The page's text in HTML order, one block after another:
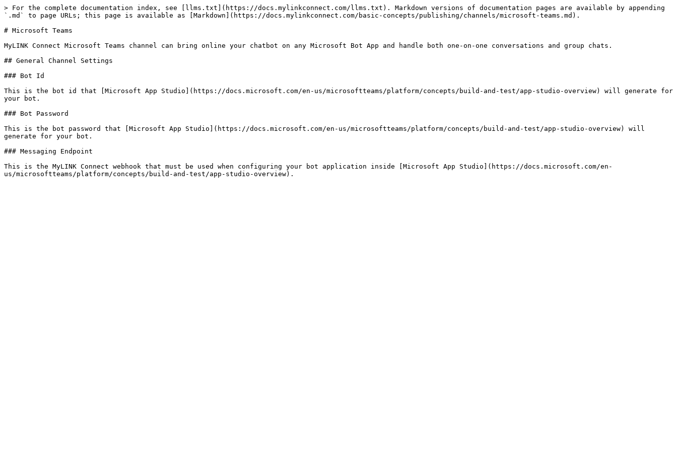
> For the complete documentation index, see [llms.txt](https://docs.mylinkconnect.com/llms.txt). Markdown versions of documentation pages are available by appending
`.md` to page URLs; this page is available as [Markdown](https://docs.mylinkconnect.com/basic-concepts/publishing/channels/microsoft-teams.md).
# Microsoft Teams
MyLINK Connect Microsoft Teams channel can bring online your chatbot on any Microsoft Bot App and handle both one-on-one conversations and group chats.
## General Channel Settings
### Bot Id
This is the bot id that [Microsoft App Studio](https://docs.microsoft.com/en-us/microsoftteams/platform/concepts/build-and-test/app-studio-overview) will generate for
your bot.
### Bot Password
This is the bot password that [Microsoft App Studio](https://docs.microsoft.com/en-us/microsoftteams/platform/concepts/build-and-test/app-studio-overview) will
generate for your bot.
### Messaging Endpoint
This is the MyLINK Connect webhook that must be used when configuring your bot application inside [Microsoft App Studio](https://docs.microsoft.com/en-